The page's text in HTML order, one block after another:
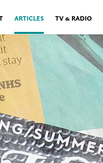
ARTICLES TV & RADIO